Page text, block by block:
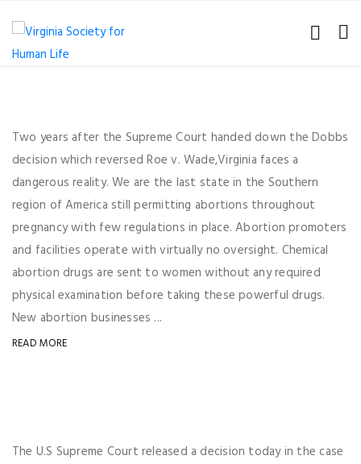
Two years after the Supreme Court handed down the Dobbs
decision which reversed Roe v. Wade,Virginia faces a
dangerous reality. We are the last state in the Southern
region of America still permitting abortions throughout
pregnancy with few regulations in place. Abortion promoters
and facilities operate with virtually no oversight. Chemical
abortion drugs are sent to women without any required
physical examination before taking these powerful drugs.
New abortion businesses ...
READ MORE
The U.S Supreme Court released a decision today in the case